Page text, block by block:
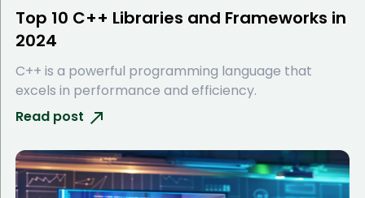
Top 10 C++ Libraries and Frameworks in
2024
C++ is a powerful programming language that
excels in performance and efficiency.
Read post